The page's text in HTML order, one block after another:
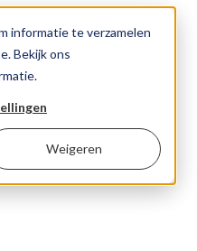
informatie te verzamelen
Bekijk ons
Weigeren